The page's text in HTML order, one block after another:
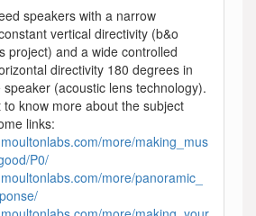
speakers with a narrow
vertical directivity (b&o
project) and a wide controlled
directivity 180 degrees in
(acoustic lens technology).
to know more about the subject
links:
more/making_mus
P0/
more/panoramic_